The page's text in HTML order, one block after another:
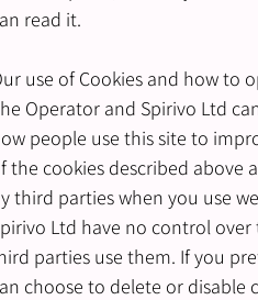
read it.
use of Cookies and how to
Operator and Spirivo Ltd
people use this site to
the cookies described above
third parties when you use
Ltd have no control
parties use them. If you
choose to delete or disable